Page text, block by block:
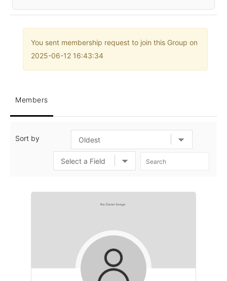
You sent membership request to join this Group on
2025-06-12 16:43:34
Members
Sort by